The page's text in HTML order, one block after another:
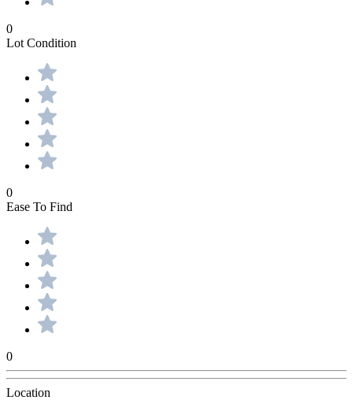
0
Lot Condition
0
Ease To Find
0
Location